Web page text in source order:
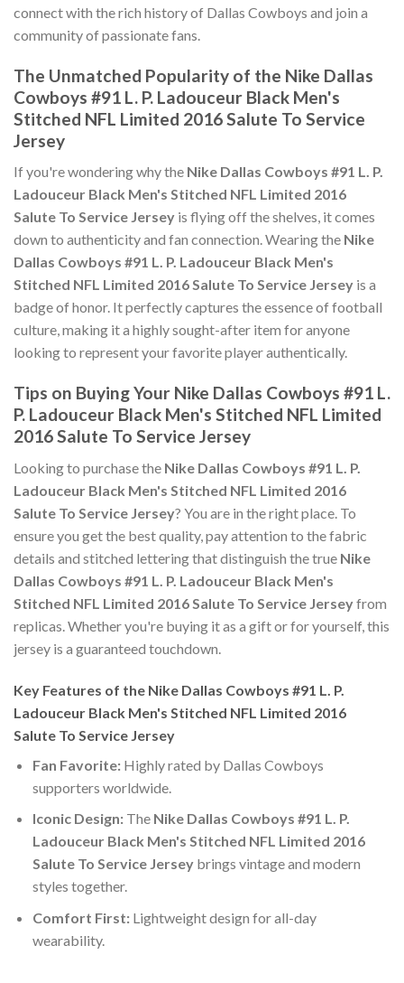
connect with the rich history of Dallas Cowboys and join a
community of passionate fans.
The Unmatched Popularity of the Nike Dallas
Cowboys #91 L. P. Ladouceur Black Men's
Stitched NFL Limited 2016 Salute To Service
Jersey
If you're wondering why the Nike Dallas Cowboys #91 L. P.
Ladouceur Black Men's Stitched NFL Limited 2016
Salute To Service Jersey is flying off the shelves, it comes
down to authenticity and fan connection. Wearing the Nike
Dallas Cowboys #91 L. P. Ladouceur Black Men's
Stitched NFL Limited 2016 Salute To Service Jersey is a
badge of honor. It perfectly captures the essence of football
culture, making it a highly sought-after item for anyone
looking to represent your favorite player authentically.
Tips on Buying Your Nike Dallas Cowboys #91 L.
P. Ladouceur Black Men's Stitched NFL Limited
2016 Salute To Service Jersey
Looking to purchase the Nike Dallas Cowboys #91 L. P.
Ladouceur Black Men's Stitched NFL Limited 2016
Salute To Service Jersey? You are in the right place. To
ensure you get the best quality, pay attention to the fabric
details and stitched lettering that distinguish the true Nike
Dallas Cowboys #91 L. P. Ladouceur Black Men's
Stitched NFL Limited 2016 Salute To Service Jerseyfrom
replicas. Whether you're buying it as a gift or for yourself, this
jersey is a guaranteed touchdown.
Key Features of the Nike Dallas Cowboys #91 L. P.
Ladouceur Black Men's Stitched NFL Limited 2016
Salute To Service Jersey
Fan Favorite:Highly rated by Dallas Cowboys
supporters worldwide.
Iconic Design:The Nike Dallas Cowboys #91 L. P.
Ladouceur Black Men's Stitched NFL Limited 2016
Salute To Service Jerseybrings vintage and modern
styles together.
Comfort First:Lightweight design for all-day
wearability.